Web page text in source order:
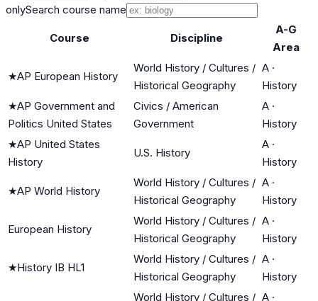
onlySearch course name
Course Discipline
A-G
Area
★AP European History
World History / Cultures /
Historical Geography
A ·
History
★AP Government and
Politics United States
Civics / American
Government
A ·
History
★AP United States
History
U.S. History
A ·
History
★AP World History
World History / Cultures /
Historical Geography
A ·
History
European History
World History / Cultures /
Historical Geography
A ·
History
★History IB HL1
World History / Cultures /
Historical Geography
A ·
History
World History / Cultures / A ·